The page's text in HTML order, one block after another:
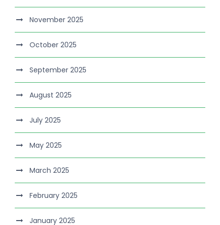
November 2025
October 2025
September 2025
August 2025
July 2025
May 2025
March 2025
February 2025
January 2025